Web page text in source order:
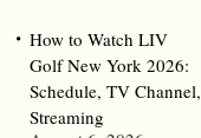
How to Watch LIV
Golf New York 2026:
Schedule, TV Channel,
Streaming